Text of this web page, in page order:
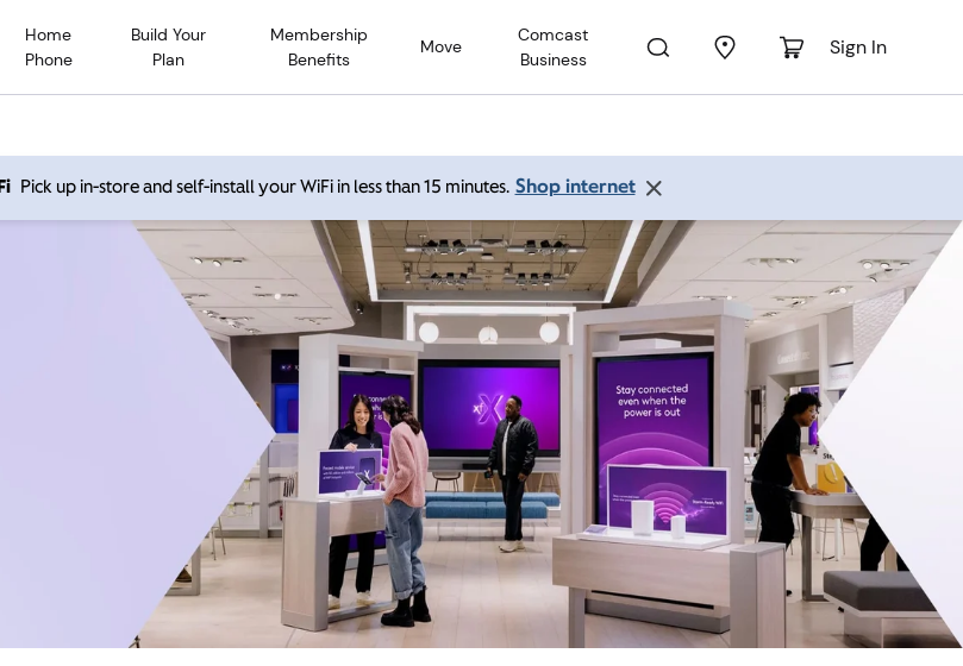
Home
Phone
Build Your
Plan
Membership
Benefits
Move
Comcast
Business
Sign In
Pick up in-store and self-install your WiFi in less than 15 minutes. Shop internet